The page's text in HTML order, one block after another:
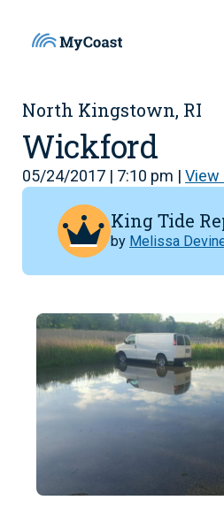
North Kingstown, RI
Wickford
05/24/2017 | 7:10 pm | View
King Tide
by Melissa